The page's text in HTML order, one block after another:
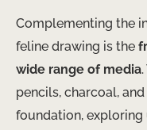
Complementing the
feline drawing is the
wide range of media
pencils, charcoal,
foundation, exploring